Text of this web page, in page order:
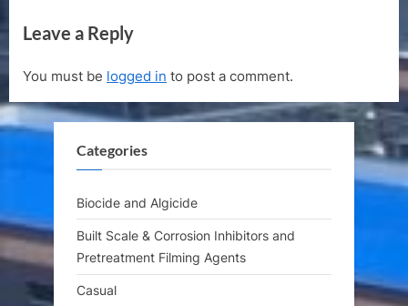
i
u
s
P
:
P
o
Leave a Reply
You must be logged in to post a comment.
Categories
Biocide and Algicide
Built Scale & Corrosion Inhibitors and
Pretreatment Filming Agents
Casual